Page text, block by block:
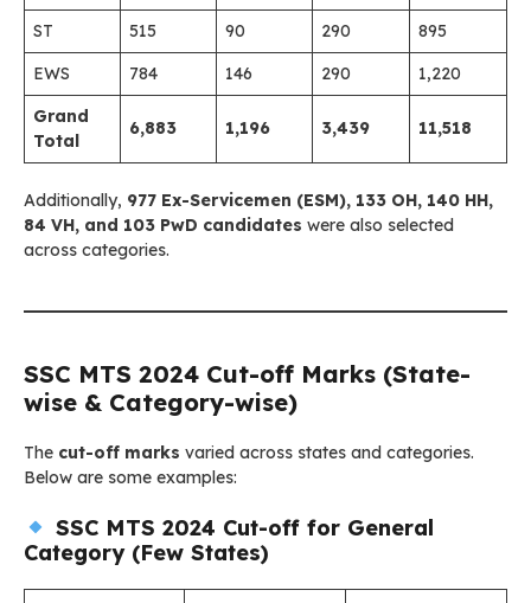
ST
515 90 290
895
EWS
784 146 290
1,220
Grand
Total
6,883 1,196 3,439 11,518
Additionally, 977 Ex-Servicemen (ESM), 133 OH, 140 HH,
84 VH, and 103 PwD candidates were also selected
across categories.
SSC MTS 2024 Cut-off Marks (State-
wise & Category-wise)
The cut-off marks varied across states and categories.
Below are some examples:
SSC MTS 2024 Cut-off for General
Category (Few States)